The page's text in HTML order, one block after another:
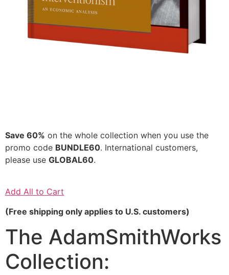
Save 60% on the whole collection when you use the
promo code BUNDLE60. International customers,
please use GLOBAL60.
Add All to Cart
(Free shipping only applies to U.S. customers)
The AdamSmithWorks
Collection: